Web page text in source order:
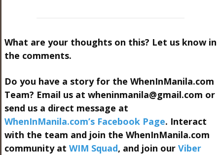
What are your thoughts on this? Let us know in
the comments.
Do you have a story for the WhenInManila.com
Team? Email us at wheninmanila@gmail.com or
send us a direct message at
WhenInManila.com’s Facebook Page. Interact
with the team and join the WhenInManila.com
community at WIM Squad, and join our Viber